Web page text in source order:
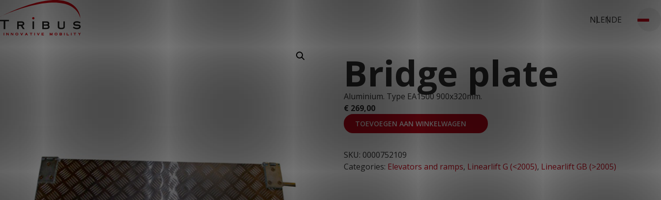
NLENDE
Customer Cases
Bridge plate
€ 269,00
Aluminium. Type EA1500 900x320mm.
TOEVOEGEN AAN WINKELWAGEN
SKU: 0000752109
Categories: Elevators and ramps, Linearlift G (<2005), Linearlift GB (>2005)